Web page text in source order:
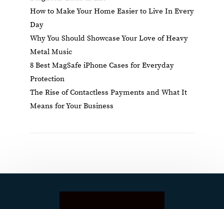
How to Make Your Home Easier to Live In Every
Day
Why You Should Showcase Your Love of Heavy
Metal Music
8 Best MagSafe iPhone Cases for Everyday
Protection
The Rise of Contactless Payments and What It
Means for Your Business